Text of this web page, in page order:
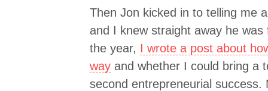
Then Jon kicked in to telling me
and I knew straight away he
the year, I wrote a post about
way and whether I could bring a
second entrepreneurial success.